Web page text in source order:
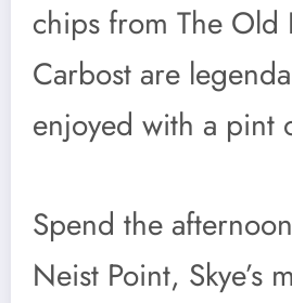
chips from The Old
Carbost are
enjoyed with a pint
Spend the
Neist Point, Skye’s